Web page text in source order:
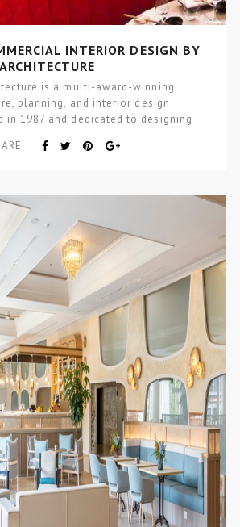
INTERIOR DESIGN BY
is a multi-award-winning
planning, and interior design
in 1987 and dedicated to designing